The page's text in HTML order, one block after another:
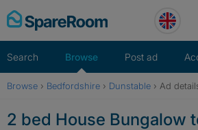
Skip
to
Search Browse Post ad
Browse › Bedfordshire › Dunstable › Ad
2 bed House Bungalow